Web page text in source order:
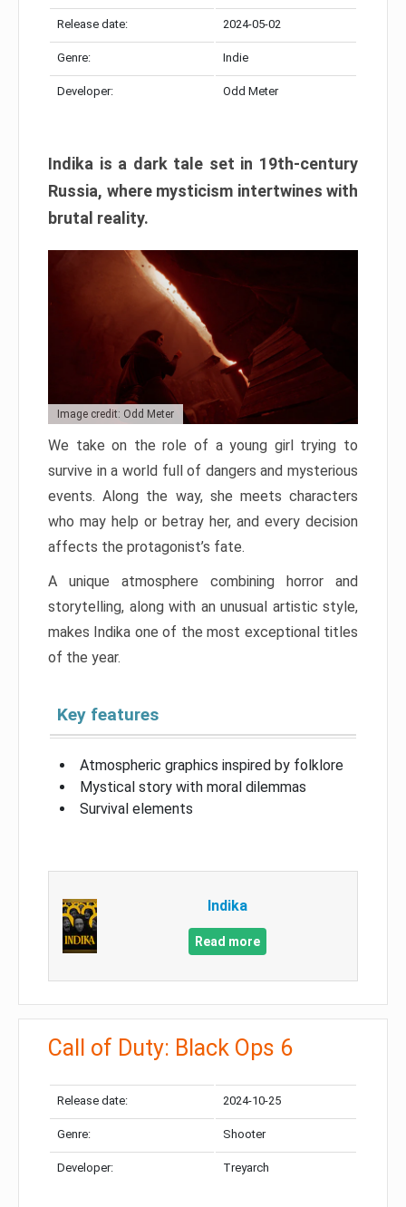
Release date: 2024-05-02
Genre: Indie
Developer: Odd Meter
Indika is a dark tale set in 19th-century
Russia, where mysticism intertwines with
brutal reality.
Image credit: Odd Meter
We take on the role of a young girl trying to
survive in a world full of dangers and mysterious
events. Along the way, she meets characters
who may help or betray her, and every decision
affects the protagonist’s fate.
A unique atmosphere combining horror and
storytelling, along with an unusual artistic style,
makes Indika one of the most exceptional titles
of the year.
Key features
Atmospheric graphics inspired by folklore
Mystical story with moral dilemmas
Survival elements
Indika
Read more
Call of Duty: Black Ops 6
Release date: 2024-10-25
Genre: Shooter
Developer: Treyarch